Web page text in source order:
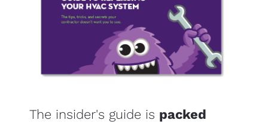
The insider's guide is packed